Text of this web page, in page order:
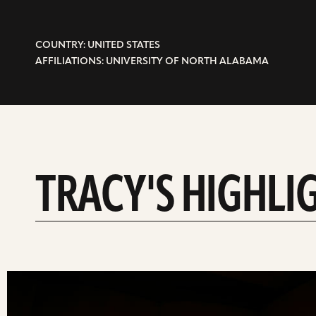
COUNTRY: UNITED STATES
AFFILIATIONS: UNIVERSITY OF NORTH ALABAMA
TRACY'S